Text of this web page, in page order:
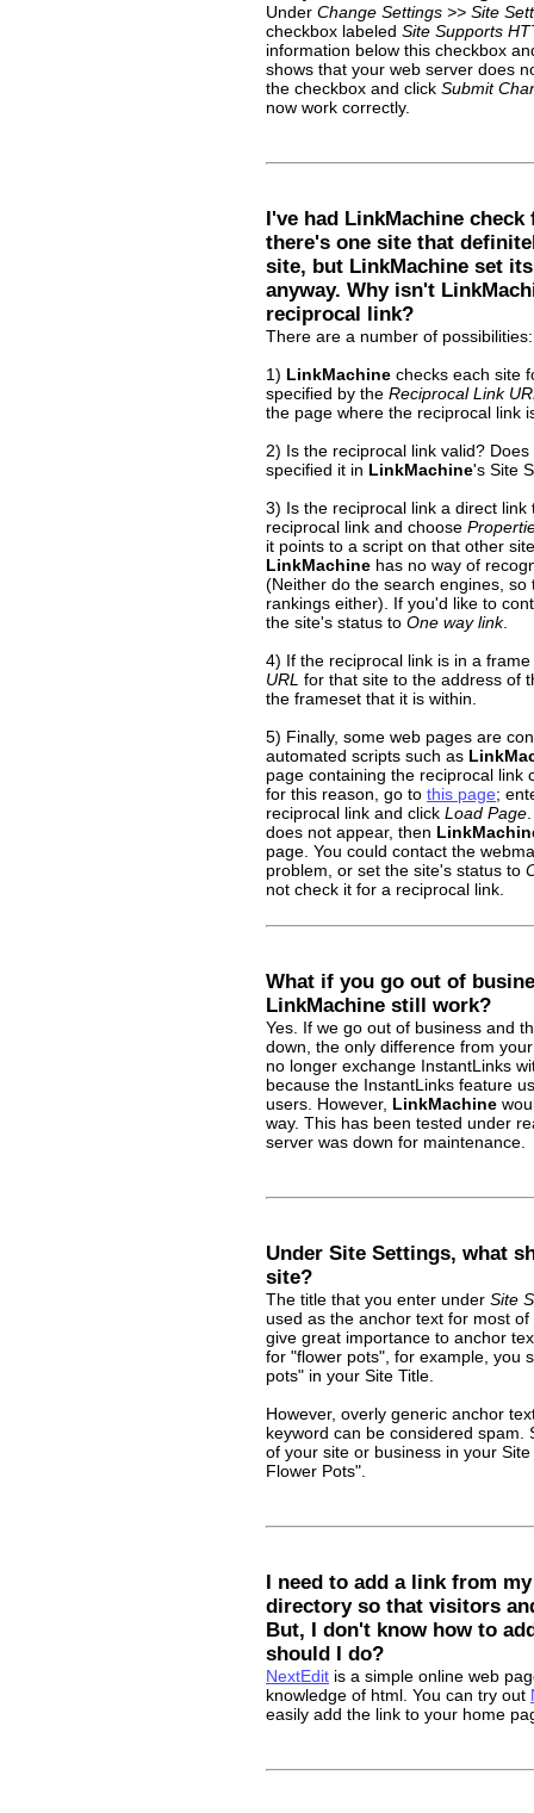
Under Change Settings >> Site
checkbox labeled Site Supports
information below this checkbox
shows that your web server does
the checkbox and click Submit
now work correctly.
I've had LinkMachine
there's one site that
site, but LinkMachine set
anyway. Why isn't
reciprocal link?
There are a number of possibilities:
1) LinkMachine checks each site
specified by the Reciprocal Link
the page where the reciprocal link
2) Is the reciprocal link valid?
specified it in LinkMachine's Site
3) Is the reciprocal link a direct
reciprocal link and choose
it points to a script on that other
LinkMachine has no way of
(Neither do the search engines,
rankings either). If you'd like to
the site's status to One way link.
4) If the reciprocal link is in a
URL for that site to the address of
the frameset that it is within.
5) Finally, some web pages are
automated scripts such as
page containing the reciprocal link
for this reason, go to this page;
reciprocal link and click Load Page
does not appear, then
page. You could contact the
problem, or set the site's status to
not check it for a reciprocal link.
What if you go out of
LinkMachine still work?
Yes. If we go out of business and
down, the only difference from
no longer exchange InstantLinks
because the InstantLinks feature
users. However, LinkMachine
way. This has been tested under
server was down for maintenance.
Under Site Settings, what
site?
The title that you enter under Site
used as the anchor text for most
give great importance to anchor
for "flower pots", for example, you
pots" in your Site Title.
However, overly generic anchor
keyword can be considered spam.
of your site or business in your
Flower Pots".
I need to add a link from
directory so that visitors
But, I don't know how to
should I do?
NextEdit is a simple online web
knowledge of html. You can try out
easily add the link to your home